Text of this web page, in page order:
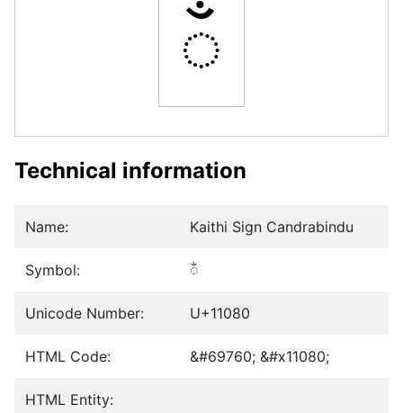
𑂀
Technical information
Name: Kaithi Sign Candrabindu
Symbol: 𑂀
Unicode Number: U+11080
HTML Code: &#69760; &#x11080;
HTML Entity: